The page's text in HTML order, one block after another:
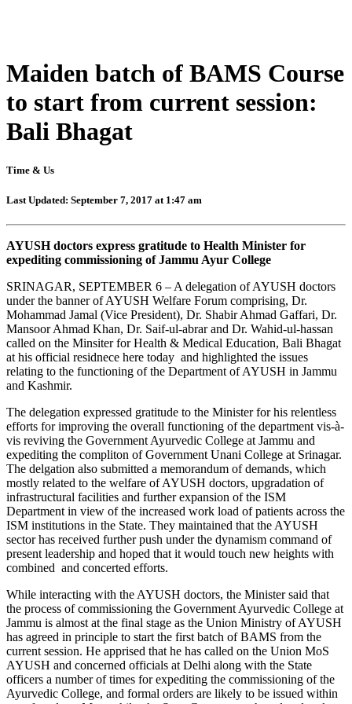
Maiden batch of BAMS Course
to start from current session:
Bali Bhagat
Time & Us
Last Updated: September 7, 2017 at 1:47 am
AYUSH doctors express gratitude to Health Minister for
expediting commissioning of Jammu Ayur College
SRINAGAR, SEPTEMBER 6 – A delegation of AYUSH doctors
under the banner of AYUSH Welfare Forum comprising, Dr.
Mohammad Jamal (Vice President), Dr. Shabir Ahmad Gaffari, Dr.
Mansoor Ahmad Khan, Dr. Saif-ul-abrar and Dr. Wahid-ul-hassan
called on the Minsiter for Health & Medical Education, Bali Bhagat
at his official residnece here today and highlighted the issues
relating to the functioning of the Department of AYUSH in Jammu
and Kashmir.
The delegation expressed gratitude to the Minister for his relentless
efforts for improving the overall functioning of the department vis-à-
vis reviving the Government Ayurvedic College at Jammu and
expediting the compliton of Government Unani College at Srinagar.
The delgation also submitted a memorandum of demands, which
mostly related to the welfare of AYUSH doctors, upgradation of
infrastructural facilities and further expansion of the ISM
Department in view of the increased work load of patients across the
ISM institutions in the State. They maintained that the AYUSH
sector has received further push under the dynamism command of
present leadership and hoped that it would touch new heights with
combined and concerted efforts.
While interacting with the AYUSH doctors, the Minister said that
the process of commissioning the Government Ayurvedic College at
Jammu is almost at the final stage as the Union Ministry of AYUSH
has agreed in principle to start the first batch of BAMS from the
current session. He apprised that he has called on the Union MoS
AYUSH and concerned officials at Delhi along with the State
officers a number of times for expediting the commissioning of the
Ayurvedic College, and formal orders are likely to be issued within